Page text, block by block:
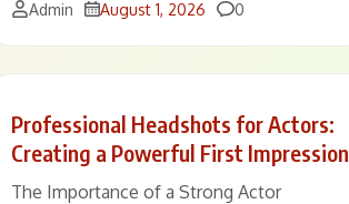
Admin August 1, 2026 Comments
0
Professional Headshots for Actors:
Creating a Powerful First Impression
The Importance of a Strong Actor